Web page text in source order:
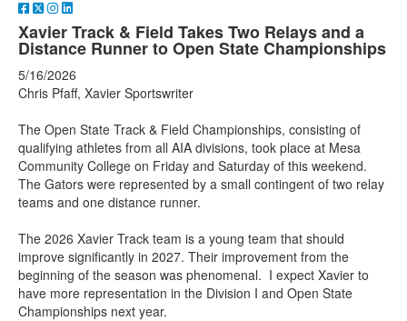
Xavier Track & Field Takes Two Relays and a
Distance Runner to Open State Championships
5/16/2026
Chris Pfaff, Xavier Sportswriter
The Open State Track & Field Championships, consisting of
qualifying athletes from all AIA divisions, took place at Mesa
Community College on Friday and Saturday of this weekend.
The Gators were represented by a small contingent of two relay
teams and one distance runner.
The 2026 Xavier Track team is a young team that should
improve significantly in 2027. Their improvement from the
beginning of the season was phenomenal. I expect Xavier to
have more representation in the Division I and Open State
Championships next year.